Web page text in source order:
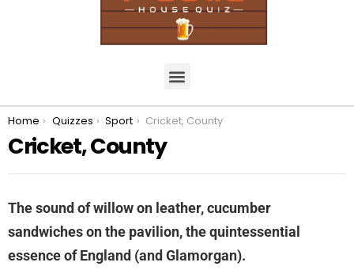
You are here:
Home Quizzes Sport Cricket, County
Cricket, County
The sound of willow on leather, cucumber
sandwiches on the pavilion, the quintessential
essence of England (and Glamorgan).